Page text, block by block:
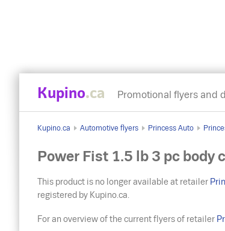
Kupino.ca Promotional flyers and
Kupino.ca Automotive flyers Princess Auto
Power Fist 1.5 lb 3 pc
This product is no longer available at retailer
registered by Kupino.ca.
For an overview of the current flyers of retailer